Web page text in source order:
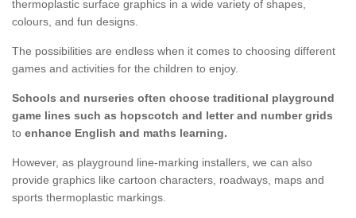
thermoplastic surface graphics in a wide variety of shapes,
colours, and fun designs.
The possibilities are endless when it comes to choosing different
games and activities for the children to enjoy.
Schools and nurseries often choose traditional playground
game lines such as hopscotch and letter and number grids
to enhance English and maths learning.
However, as playground line-marking installers, we can also
provide graphics like cartoon characters, roadways, maps and
sports thermoplastic markings.